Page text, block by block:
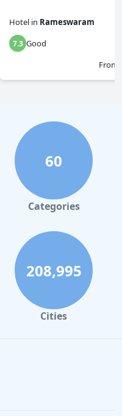
Hotel in Rameswaram
7.3 Good
From
60
Categories
208,995
Cities